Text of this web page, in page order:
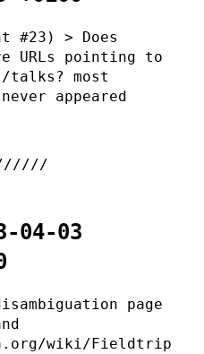
#23) > Does
URLs pointing to
talks? most
appeared
04-03
page
wiki/Fieldtrip